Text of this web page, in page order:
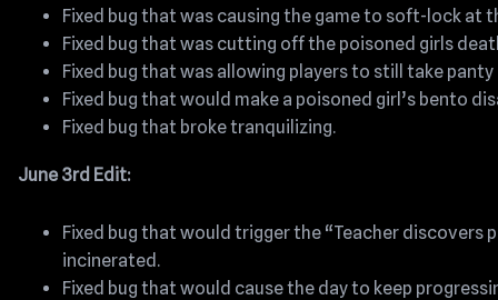
Fixed bug that was causing the game to soft-lock at
Fixed bug that was cutting off the poisoned girls
Fixed bug that was allowing players to still take
Fixed bug that would make a poisoned girl’s bento
Fixed bug that broke tranquilizing.
June 3rd Edit:
Fixed bug that would trigger the “Teacher
incinerated.
Fixed bug that would cause the day to keep